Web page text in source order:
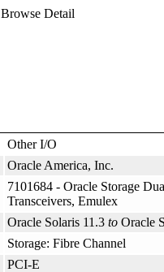
Browse Detail
Other I/O
Oracle America, Inc.
7101684 - Oracle Storage
Transceivers, Emulex
Oracle Solaris 11.3 to Oracle
Storage: Fibre Channel
PCI-E